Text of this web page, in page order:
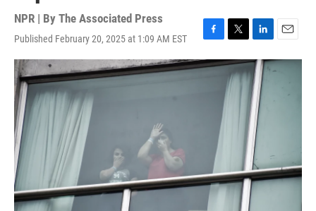
NPR | By The Associated Press
Published February 20, 2025 at 1:09 AM EST
F
a
c
T
w
i
t
t
L
i
n
k
e
d
I
n
E
m